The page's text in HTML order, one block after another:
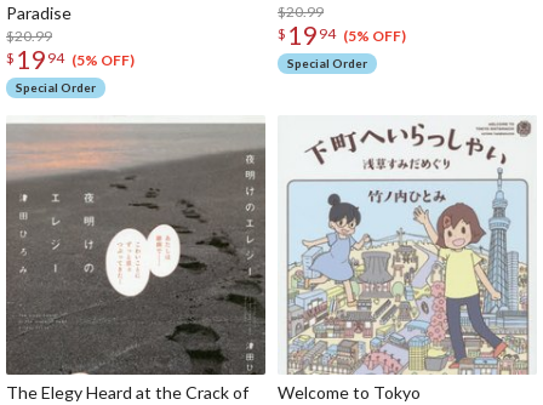
Paradise
$20.99
$ 19 94 (5% OFF)
Special Order
$20.99
$ 19 94 (5% OFF)
Special Order
The Elegy Heard at the Crack of
Welcome to Tokyo